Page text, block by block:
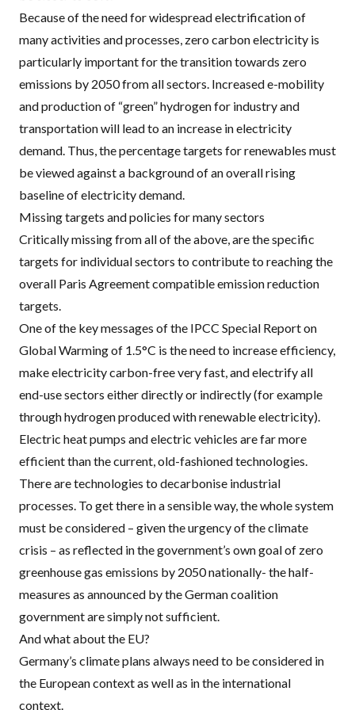
Because of the need for widespread electrification of
many activities and processes, zero carbon electricity is
particularly important for the transition towards zero
emissions by 2050 from all sectors. Increased e-mobility
and production of “green” hydrogen for industry and
transportation will lead to an increase in electricity
demand. Thus, the percentage targets for renewables must
be viewed against a background of an overall rising
baseline of electricity demand.
Missing targets and policies for many sectors
Critically missing from all of the above, are the specific
targets for individual sectors to contribute to reaching the
overall Paris Agreement compatible emission reduction
targets.
One of the key messages of the IPCC Special Report on
Global Warming of 1.5°C is the need to increase efficiency,
make electricity carbon-free very fast, and electrify all
end-use sectors either directly or indirectly (for example
through hydrogen produced with renewable electricity).
Electric heat pumps and electric vehicles are far more
efficient than the current, old-fashioned technologies.
There are technologies to decarbonise industrial
processes. To get there in a sensible way, the whole system
must be considered – given the urgency of the climate
crisis – as reflected in the government’s own goal of zero
greenhouse gas emissions by 2050 nationally- the half-
measures as announced by the German coalition
government are simply not sufficient.
And what about the EU?
Germany’s climate plans always need to be considered in
the European context as well as in the international
context.